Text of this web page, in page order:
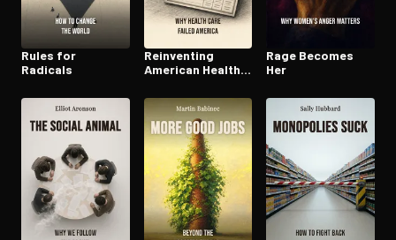
Rules for
Radicals
Reinventing
American Health
Rage Becomes
Her